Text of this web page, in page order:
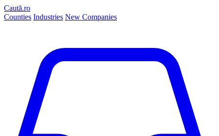
Caută.ro
Counties Industries New Companies